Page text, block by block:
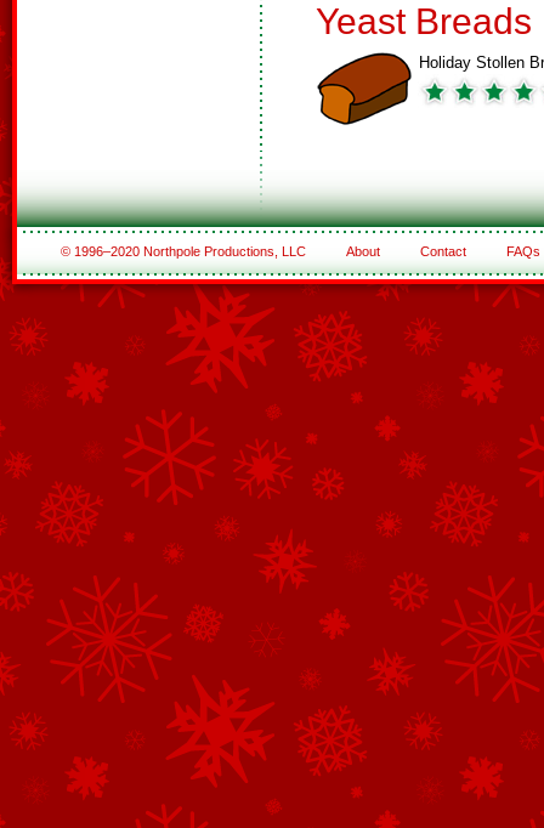
Yeast Breads
Holiday Stollen
© 1996–2020 Northpole Productions, LLC About Contact FAQs